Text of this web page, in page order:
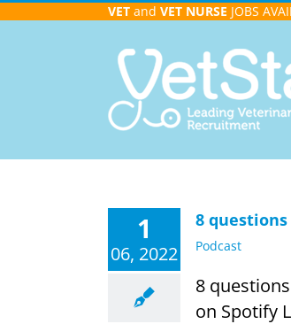
VET and VET NURSE JOBS
1
06, 2022
8
Podcast
8
on Spotify